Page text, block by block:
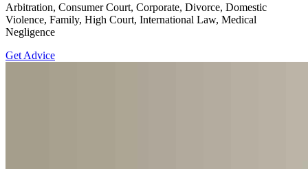
Arbitration, Consumer Court, Corporate, Divorce, Domestic
Violence, Family, High Court, International Law, Medical
Negligence
Get Advice